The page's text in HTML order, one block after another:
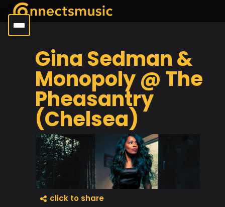
Gina Sedman &
Monopoly @ The
Pheasantry
(Chelsea)
click to share